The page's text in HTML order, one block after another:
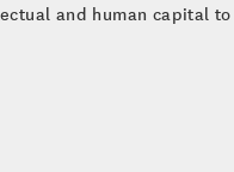
and human capital